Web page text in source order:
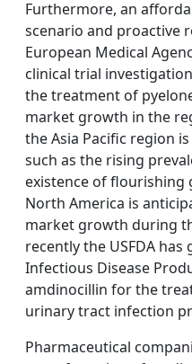
Furthermore, an
scenario and proactive
European Medical
clinical trial
the treatment of
market growth in the
the Asia Pacific region
such as the rising
existence of flourishing
North America is
market growth during
recently the USFDA
Infectious Disease
amdinocillin for the
urinary tract infection
Pharmaceutical